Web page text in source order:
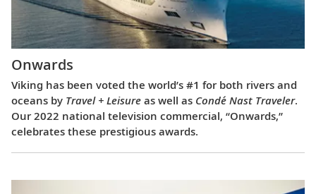
Onwards
Viking has been voted the world’s #1 for both rivers and
oceans by Travel + Leisure as well as Condé Nast Traveler.
Our 2022 national television commercial, “Onwards,”
celebrates these prestigious awards.